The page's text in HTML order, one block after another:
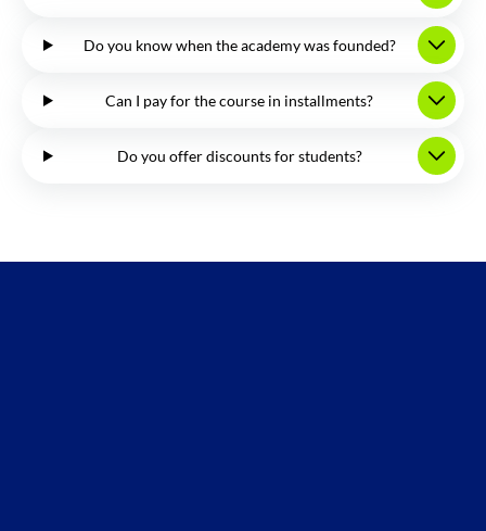
Do you know when the academy was founded?
Can I pay for the course in installments?
Do you offer discounts for students?